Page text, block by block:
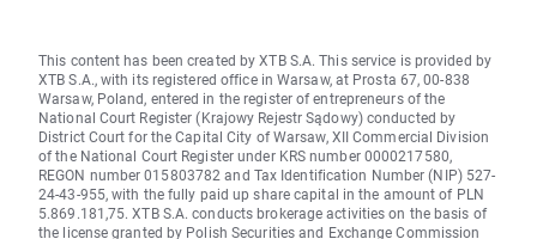
This content has been created by XTB S.A. This service is provided by
XTB S.A., with its registered office in Warsaw, at Prosta 67, 00-838
Warsaw, Poland, entered in the register of entrepreneurs of the
National Court Register (Krajowy Rejestr Sądowy) conducted by
District Court for the Capital City of Warsaw, XII Commercial Division
of the National Court Register under KRS number 0000217580,
REGON number 015803782 and Tax Identification Number (NIP) 527-
24-43-955, with the fully paid up share capital in the amount of PLN
5.869.181,75. XTB S.A. conducts brokerage activities on the basis of
the license granted by Polish Securities and Exchange Commission